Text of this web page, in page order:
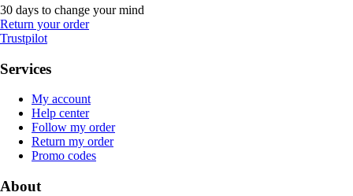
30 days to change your mind
Return your order
Trustpilot
Services
My account
Help center
Follow my order
Return my order
Promo codes
About